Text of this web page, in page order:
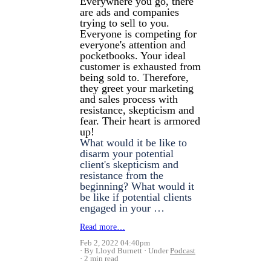
are ads and companies
trying to sell to you.
Everyone is competing for
everyone's attention and
pocketbooks. Your ideal
customer is exhausted from
being sold to. Therefore,
they greet your marketing
and sales process with
resistance, skepticism and
fear. Their heart is armored
up!
What would it be like to
disarm your potential
client's skepticism and
resistance from the
beginning? What would it
be like if potential clients
engaged in your …
Read more…
Feb 2, 2022 04:40pm
By Lloyd Burnett
UnderPodcast
2 min read